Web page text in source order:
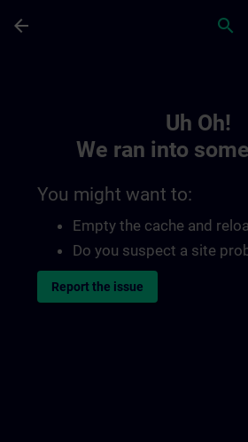
arrow_back search
Uh Oh!
We ran into
You might want to:
Empty the cache and
Do you suspect a site
Report the issue